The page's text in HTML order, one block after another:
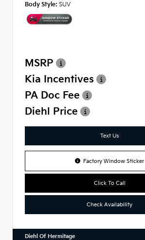
Body Style: SUV
MSRP
Kia Incentives
PA Doc Fee
Diehl Price
Text Us
Factory Window Sticker
Click To Call
Check Availability
Diehl Of Hermitage